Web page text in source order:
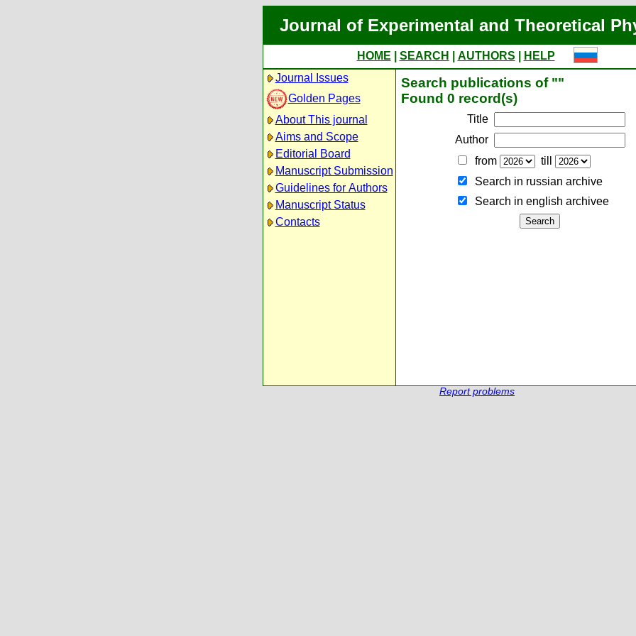
Journal of Experimental and Theoretical
HOME SEARCH AUTHORS
HELP
Journal Issues
Golden Pages
About This journal
Aims and Scope
Editorial Board
Manuscript Submission
Guidelines for Authors
Manuscript Status
Contacts
Search publications of ""
Found 0 record(s)
Title
Author
from
till
Search in russian archive
Search in english archiveе
Report problems